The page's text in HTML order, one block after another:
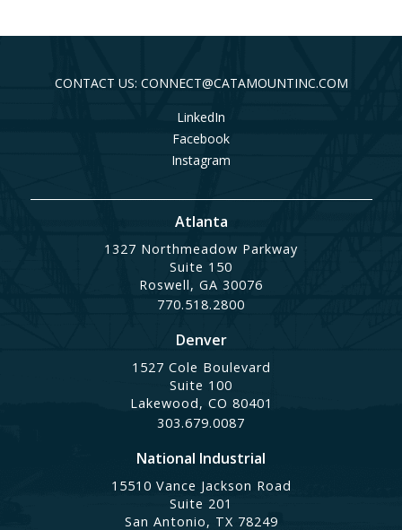
CONTACT US: CONNECT@CATAMOUNTINC.COM
LinkedIn
Facebook
Instagram
Atlanta
1327 Northmeadow Parkway
Suite 150
Roswell, GA 30076
770.518.2800
Denver
1527 Cole Boulevard
Suite 100
Lakewood, CO 80401
303.679.0087
National Industrial
15510 Vance Jackson Road
Suite 201
San Antonio, TX 78249